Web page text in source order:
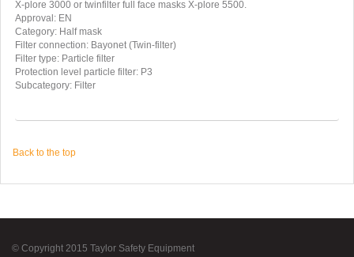
X-plore 3000 or twinfilter full face masks X-plore 5500.
Approval: EN
Category: Half mask
Filter connection: Bayonet (Twin-filter)
Filter type: Particle filter
Protection level particle filter: P3
Subcategory: Filter
Back to the top
© Copyright 2015 Taylor Safety Equipment